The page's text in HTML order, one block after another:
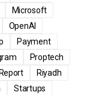
Microsoft
OpenAI
Payment
Proptech
Report
Riyadh
Startups